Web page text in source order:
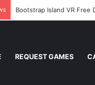
Bootstrap Island VR Free
REQUEST GAMES